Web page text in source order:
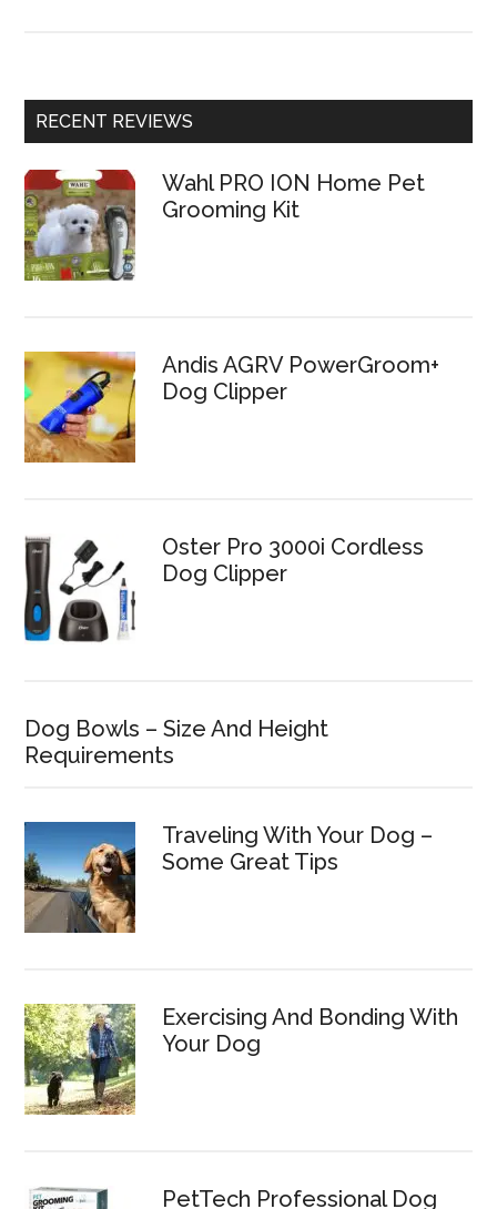
RECENT REVIEWS
Wahl PRO ION Home Pet
Grooming Kit
Andis AGRV PowerGroom+
Dog Clipper
Oster Pro 3000i Cordless
Dog Clipper
Dog Bowls – Size And Height
Requirements
Traveling With Your Dog –
Some Great Tips
Exercising And Bonding With
Your Dog
PetTech Professional Dog